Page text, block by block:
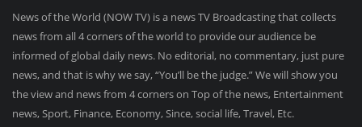
News of the World (NOW TV) is a news TV Broadcasting that collects
news from all 4 corners of the world to provide our audience be
informed of global daily news. No editorial, no commentary, just pure
news, and that is why we say, “You’ll be the judge.” We will show you
the view and news from 4 corners on Top of the news, Entertainment
news, Sport, Finance, Economy, Since, social life, Travel, Etc.